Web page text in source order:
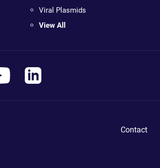
Viral Plasmids
View All
Contact